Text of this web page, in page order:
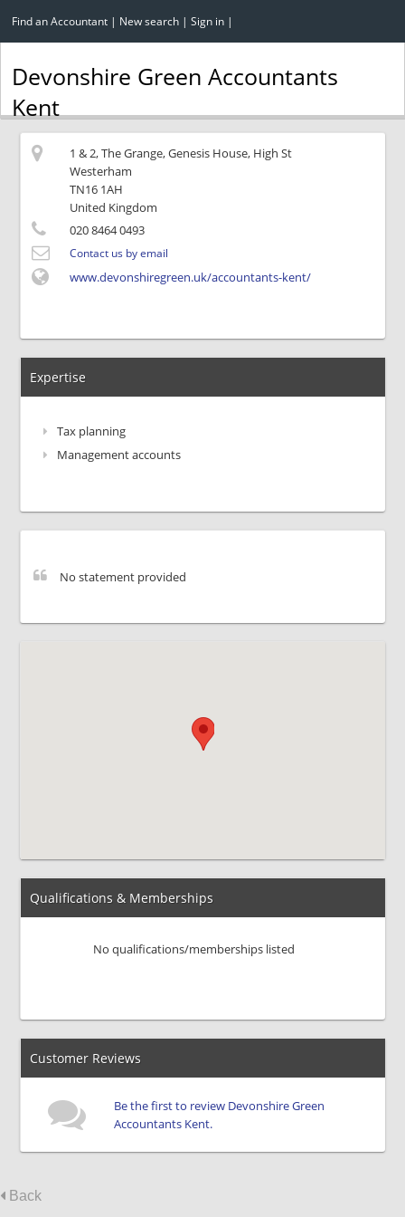
Find an Accountant | New search | Sign in |
Devonshire Green Accountants
Kent
1 & 2, The Grange, Genesis House, High St
Westerham
TN16 1AH
United Kingdom
020 8464 0493
Contact us by email
www.devonshiregreen.uk/accountants-kent/
Expertise
Tax planning
Management accounts
No statement provided
Qualifications & Memberships
No qualifications/memberships listed
Customer Reviews
Be the first to review Devonshire Green
Accountants Kent.
Back